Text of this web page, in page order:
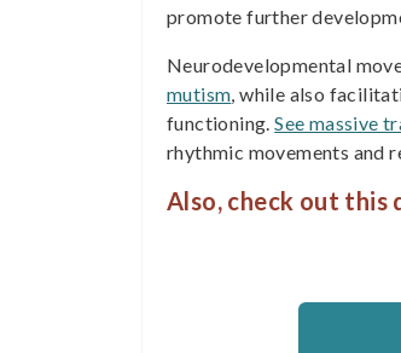
promote further
Neurodevelopmental
mutism, while also
functioning.See massive
rhythmic movements and
Also, check out this